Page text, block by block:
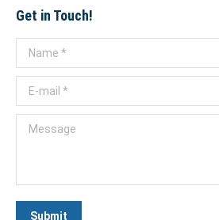
Get in Touch!
Name *
E-mail *
Message
Submit